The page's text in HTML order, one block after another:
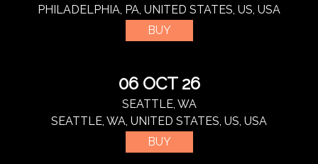
PHILADELPHIA, PA, UNITED STATES, US, USA
BUY
06 OCT 26
SEATTLE, WA
SEATTLE, WA, UNITED STATES, US, USA
BUY